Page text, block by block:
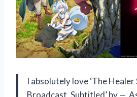
I absolutely love ‘The
Broadcast, Subtitled’ by —.